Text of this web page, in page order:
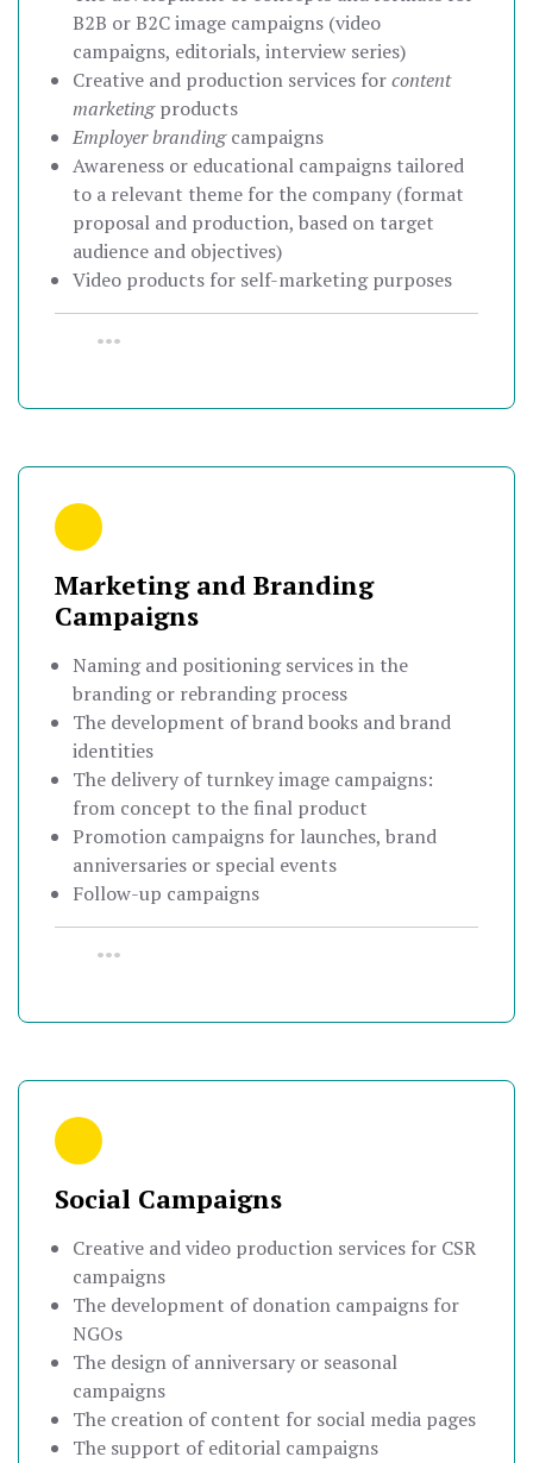
B2B or B2C image campaigns (video
campaigns, editorials, interview series)
Creative and production services forcontent
marketingproducts
Employer brandingcampaigns
Awareness or educational campaigns tailored
to a relevant theme for the company (format
proposal and production, based on target
audience and objectives)
Video products for self-marketing purposes
•••
Marketing and Branding
Campaigns
Naming and positioning services in the
branding or rebranding process
The development of brand books and brand
identities
The delivery of turnkey image campaigns:
from concept to the final product
Promotion campaigns for launches, brand
anniversaries or special events
Follow-up campaigns
•••
Social Campaigns
Creative and video production services for CSR
campaigns
The development of donation campaigns for
NGOs
The design of anniversary or seasonal
campaigns
The creation of content for social media pages
The support of editorial campaigns